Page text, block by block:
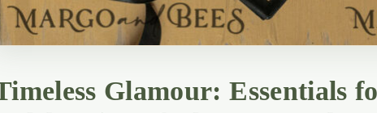
Glamour: Essentials